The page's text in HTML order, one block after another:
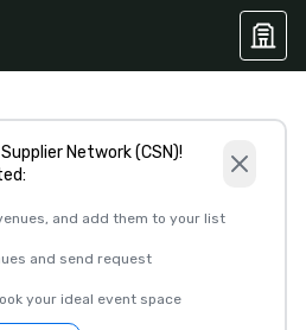
Network (CSN)!
and add them to your list
and send request
your ideal event space